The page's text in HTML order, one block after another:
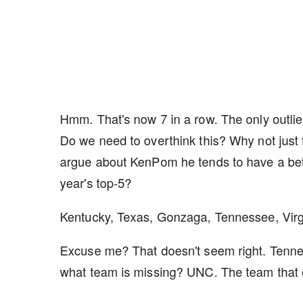
Hmm. That's now 7 in a row. The only
Do we need to overthink this? Why not
argue about KenPom he tends to have a
year's top-5?
Kentucky, Texas, Gonzaga, Tennessee,
Excuse me? That doesn't seem right.
what team is missing? UNC. The team